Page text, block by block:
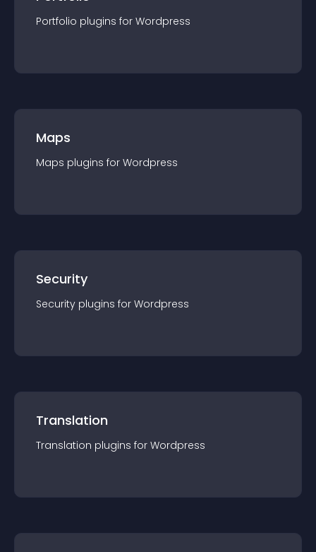
Portfolio plugins for Wordpress
Maps
Maps plugins for Wordpress
Security
Security plugins for Wordpress
Translation
Translation plugins for Wordpress